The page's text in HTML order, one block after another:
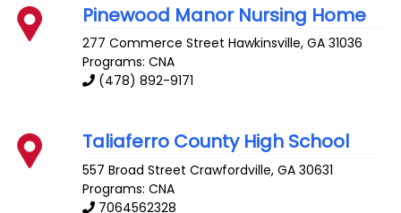
Pinewood Manor Nursing Home
277 Commerce Street Hawkinsville,GA 31036
Programs: CNA
(478) 892-9171
Taliaferro County High School
557 Broad Street Crawfordville,GA 30631
Programs: CNA
7064562328